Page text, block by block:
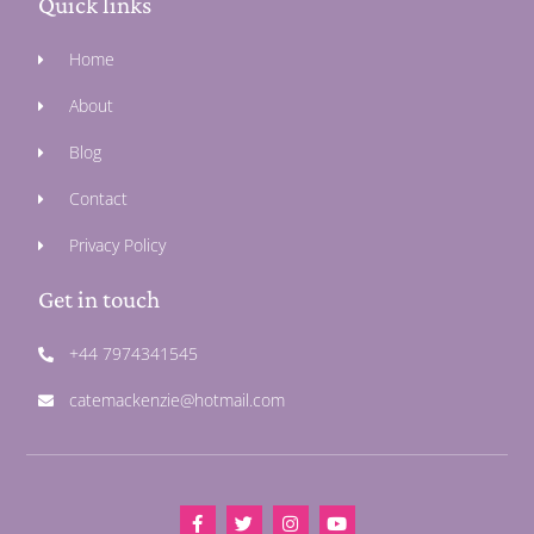
Home
About
Blog
Contact
Privacy Policy
Get in touch
+44 7974341545
catemackenzie@hotmail.com